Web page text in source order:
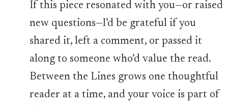
If this piece resonated with you—or raised
new questions—I’d be grateful if you
shared it, left a comment, or passed it
along to someone who’d value the read.
Between the Lines grows one thoughtful
reader at a time, and your voice is part of